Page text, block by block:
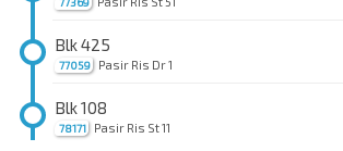
77059
Blk 425
Pasir Ris Dr 1
78171
Blk 108
Pasir Ris St 11